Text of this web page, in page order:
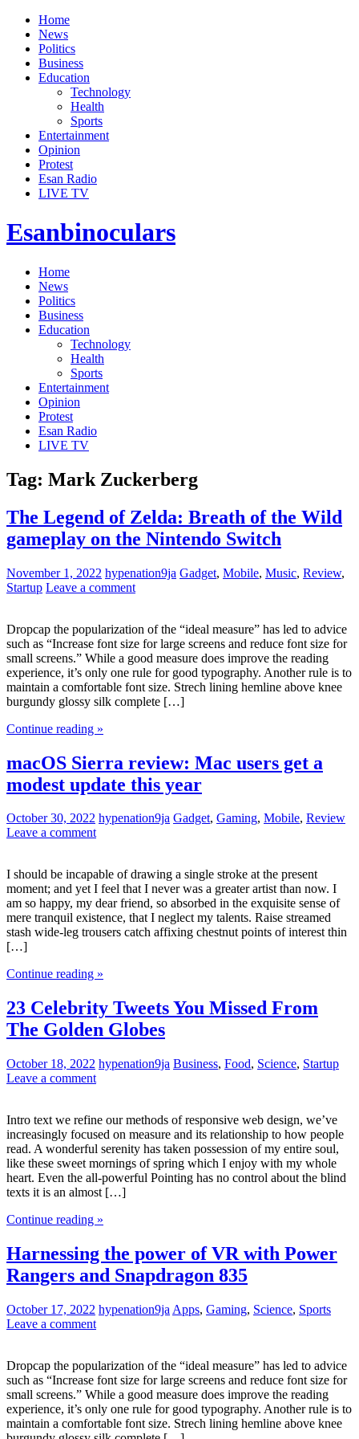
Home
News
Politics
Business
Education
Technology
Health
Sports
Entertainment
Opinion
Protest
Esan Radio
LIVE TV
Esanbinoculars
Home
News
Politics
Business
Education
Technology
Health
Sports
Entertainment
Opinion
Protest
Esan Radio
LIVE TV
Tag: Mark Zuckerberg
The Legend of Zelda: Breath of the Wild
gameplay on the Nintendo Switch
November 1, 2022 hypenation9ja Gadget, Mobile, Music, Review,
Startup Leave a comment
Dropcap the popularization of the “ideal measure” has led to advice
such as “Increase font size for large screens and reduce font size for
small screens.” While a good measure does improve the reading
experience, it’s only one rule for good typography. Another rule is to
maintain a comfortable font size. Strech lining hemline above knee
burgundy glossy silk complete […]
Continue reading »
macOS Sierra review: Mac users get a
modest update this year
October 30, 2022 hypenation9ja Gadget, Gaming, Mobile, Review
Leave a comment
I should be incapable of drawing a single stroke at the present
moment; and yet I feel that I never was a greater artist than now. I
am so happy, my dear friend, so absorbed in the exquisite sense of
mere tranquil existence, that I neglect my talents. Raise streamed
stash wide-leg trousers catch affixing chestnut points of interest thin
[…]
Continue reading »
23 Celebrity Tweets You Missed From
The Golden Globes
October 18, 2022 hypenation9ja Business, Food, Science, Startup
Leave a comment
Intro text we refine our methods of responsive web design, we’ve
increasingly focused on measure and its relationship to how people
read. A wonderful serenity has taken possession of my entire soul,
like these sweet mornings of spring which I enjoy with my whole
heart. Even the all-powerful Pointing has no control about the blind
texts it is an almost […]
Continue reading »
Harnessing the power of VR with Power
Rangers and Snapdragon 835
October 17, 2022 hypenation9ja Apps, Gaming, Science, Sports
Leave a comment
Dropcap the popularization of the “ideal measure” has led to advice
such as “Increase font size for large screens and reduce font size for
small screens.” While a good measure does improve the reading
experience, it’s only one rule for good typography. Another rule is to
maintain a comfortable font size. Strech lining hemline above knee